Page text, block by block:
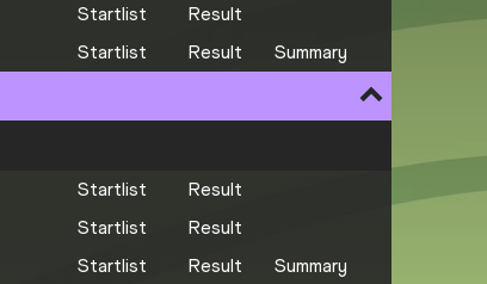
Startlist
Result
Startlist Result Summary
Startlist
Result
Startlist
Result
Startlist Result
Summary